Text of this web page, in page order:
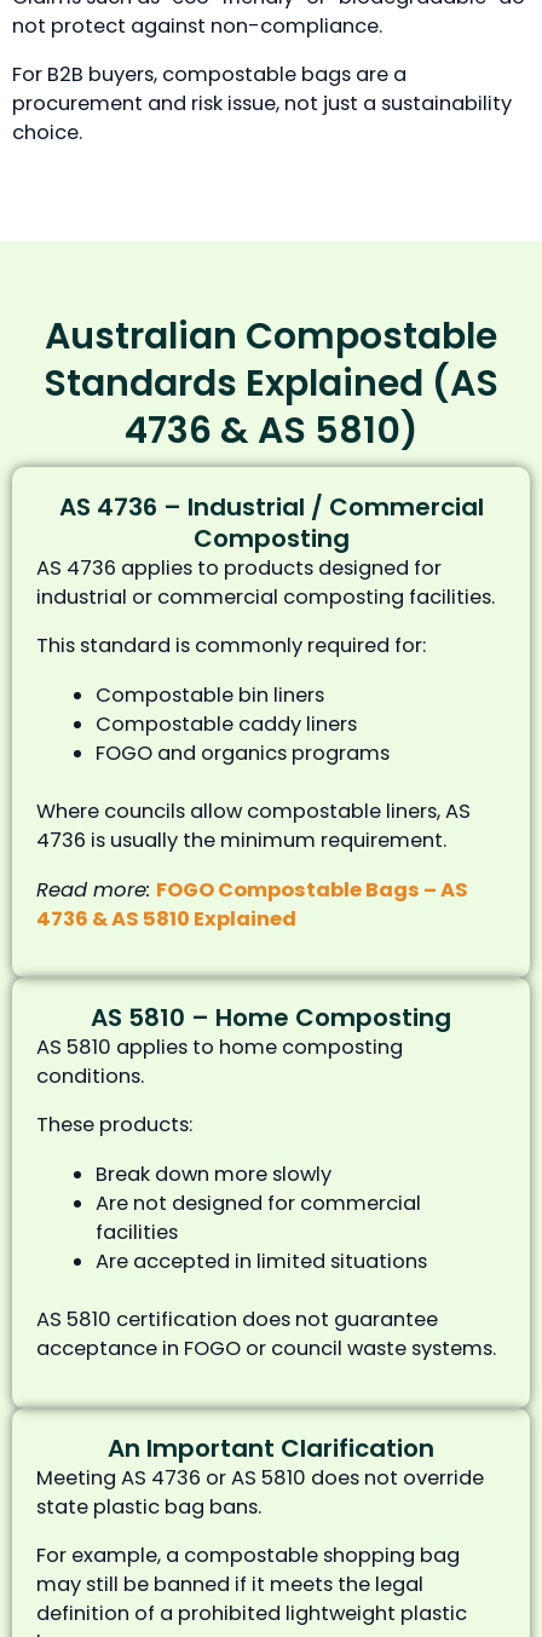
not protect against non-compliance.
For B2B buyers, compostable bags are a
procurement and risk issue, not just a sustainability
choice.
Australian Compostable
Standards Explained (AS
4736 & AS 5810)
AS 4736 – Industrial / Commercial
Composting
AS 4736 applies to products designed for
industrial or commercial composting facilities.
This standard is commonly required for:
Compostable bin liners
Compostable caddy liners
FOGO and organics programs
Where councils allow compostable liners, AS
4736 is usually the minimum requirement.
Read more: FOGO Compostable Bags – AS
4736 & AS 5810 Explained
AS 5810 – Home Composting
AS 5810 applies to home composting
conditions.
These products:
Break down more slowly
Are not designed for commercial
facilities
Are accepted in limited situations
AS 5810 certification does not guarantee
acceptance in FOGO or council waste systems.
An Important Clarification
Meeting AS 4736 or AS 5810 does not override
state plastic bag bans.
For example, a compostable shopping bag
may still be banned if it meets the legal
definition of a prohibited lightweight plastic